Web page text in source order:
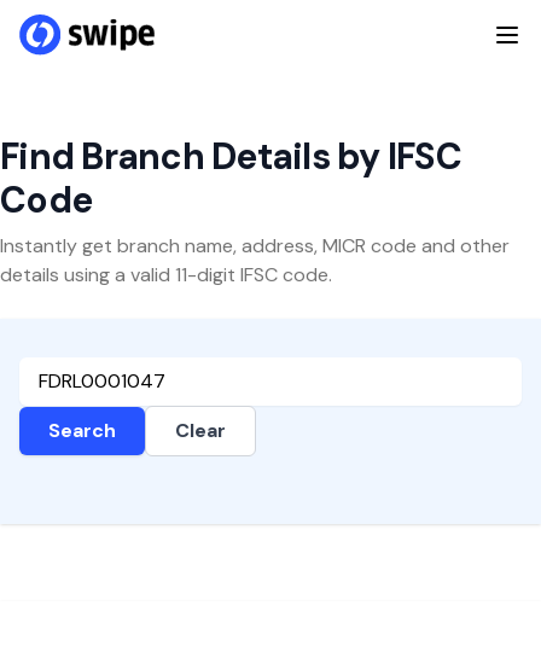
Find Branch Details by IFSC
Code
Instantly get branch name, address, MICR code and other
details using a valid 11-digit IFSC code.
Search Clear